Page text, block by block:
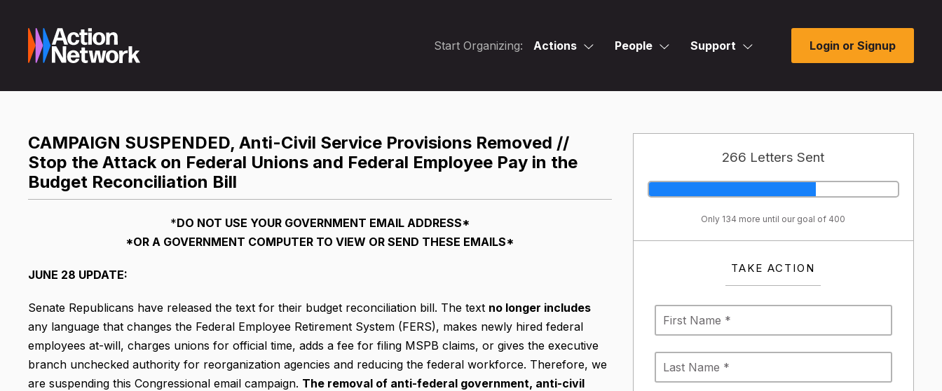
Start Organizing: Actions People Support Login or Signup
266 Letters Sent
Only 134 more until our goal of 400
TAKE ACTION
CAMPAIGN SUSPENDED, Anti-Civil Service Provisions Removed //
Stop the Attack on Federal Unions and Federal Employee Pay in the
Budget Reconciliation Bill
*DO NOT USE YOUR GOVERNMENT EMAIL ADDRESS*
*OR A GOVERNMENT COMPUTER TO VIEW OR SEND THESE EMAILS*
JUNE 28 UPDATE:
Senate Republicans have released the text for their budget reconciliation bill. The text no longer includes
any language that changes the Federal Employee Retirement System (FERS), makes newly hired federal
employees at-will, charges unions for official time, adds a fee for filing MSPB claims, or gives the executive
branch unchecked authority for reorganization agencies and reducing the federal workforce. Therefore, we
are suspending this Congressional email campaign. The removal of anti-federal government, anti-civil